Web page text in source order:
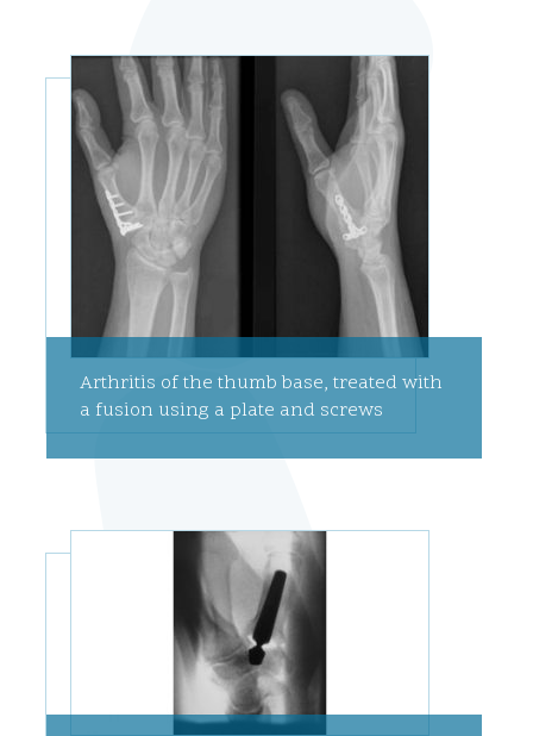
Arthritis of the thumb base, treated with
a fusion using a plate and screws